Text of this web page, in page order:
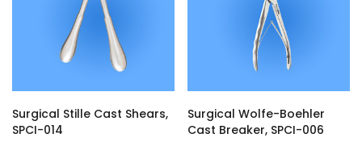
Surgical Stille Cast Shears,
SPCI-014
Surgical Wolfe-Boehler
Cast Breaker, SPCI-006